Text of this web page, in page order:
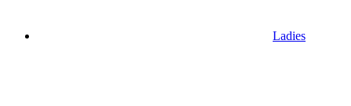
Ladies